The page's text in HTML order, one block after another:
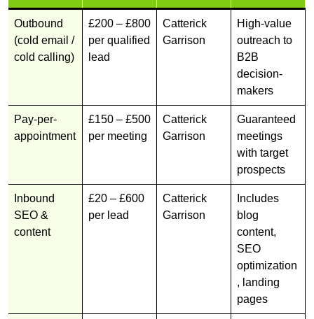
Outbound
(cold email /
cold calling)
£200 – £800
per qualified
lead
Catterick
Garrison
High-value
outreach to
B2B
decision-
makers
Pay-per-
appointment
£150 – £500
per meeting
Catterick
Garrison
Guaranteed
meetings
with target
prospects
Inbound
SEO &
content
£20 – £600
per lead
Catterick
Garrison
Includes
blog
content,
SEO
optimization
, landing
pages